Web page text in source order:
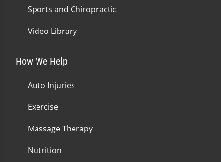
Sports and Chiropractic
Video Library
How We Help
Auto Injuries
Exercise
Massage Therapy
Nutrition